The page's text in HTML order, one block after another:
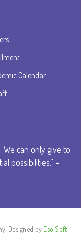
Calendar
can only give to
possibilities. –
Designed by EsolSoft